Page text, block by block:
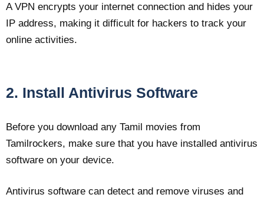
A VPN encrypts your internet connection and hides your
IP address, making it difficult for hackers to track your
online activities.
2. Install Antivirus Software
Before you download any Tamil movies from
Tamilrockers, make sure that you have installed antivirus
software on your device.
Antivirus software can detect and remove viruses and